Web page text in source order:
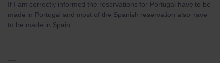
If I am correctly informed the reservations for Portugal have to be
made in Portugal and most of the Spanish reservation also have
to be made in Spain.